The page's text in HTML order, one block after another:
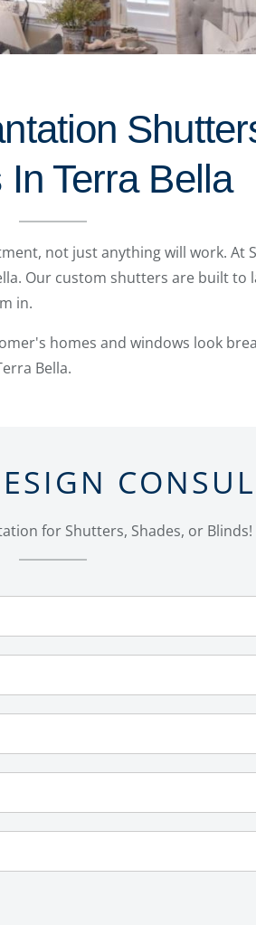
Terra Bella
not just anything will work. At
Our custom shutters are built to
in.
homes and windows look
Bella.
for Shutters, Shades, or Blinds!